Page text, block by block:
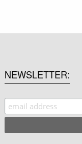
NEWSLETTER